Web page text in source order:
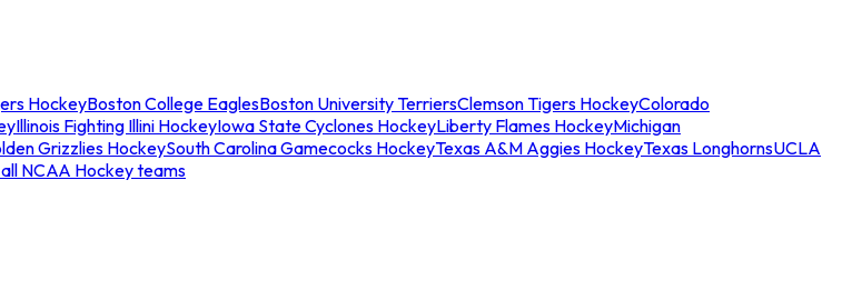
HockeyBoston College EaglesBoston University TerriersClemson Tigers HockeyColorado
Illinois Fighting Illini HockeyIowa State Cyclones HockeyLiberty Flames HockeyMichigan
Grizzlies HockeySouth Carolina Gamecocks HockeyTexas A&M Aggies HockeyTexas LonghornsUCLA
NCAA Hockey teams